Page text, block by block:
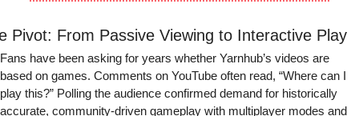
Pivot: From Passive Viewing to Interactive Play
Fans have been asking for years whether Yarnhub’s videos are
based on games. Comments on YouTube often read, “Where can I
play this?” Polling the audience confirmed demand for historically
accurate, community-driven gameplay with multiplayer modes and